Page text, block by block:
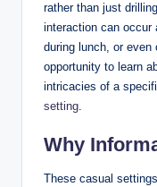
rather than just
interaction can
during lunch, or
opportunity to learn
intricacies of a
setting.
Why
These casual